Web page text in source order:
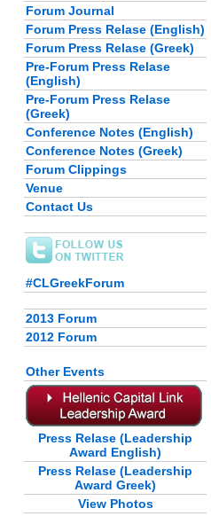
Forum Journal
Forum Press Relase (English)
Forum Press Relase (Greek)
Pre-Forum Press Relase
(English)
Pre-Forum Press Relase
(Greek)
Conference Notes (English)
Conference Notes (Greek)
Forum Clippings
Venue
Contact Us
#CLGreekForum
2013 Forum
2012 Forum
Other Events
Press Relase (Leadership
Award English)
Press Relase (Leadership
Award Greek)
View Photos